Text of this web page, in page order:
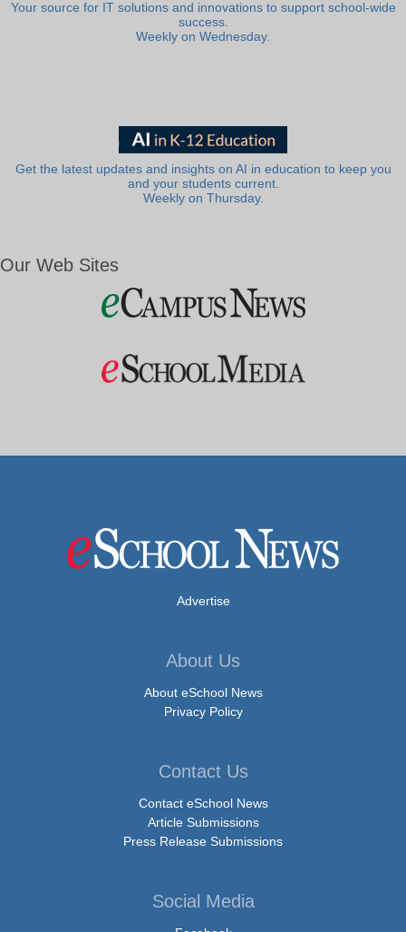
Your source for IT solutions and innovations to support school-wide
success.
Weekly on Wednesday.
Get the latest updates and insights on AI in education to keep you
and your students current.
Weekly on Thursday.
Our Web Sites
Advertise
About Us
About eSchool News
Privacy Policy
Contact Us
Contact eSchool News
Article Submissions
Press Release Submissions
Social Media